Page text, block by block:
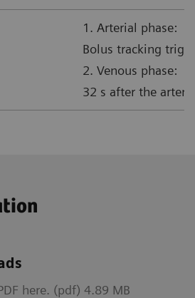
1. Arterial phase:
Bolus tracking
2. Venous phase:
32 s after the
here. (pdf) 4.89 MB